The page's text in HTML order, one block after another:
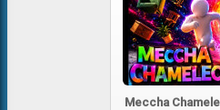
Meccha